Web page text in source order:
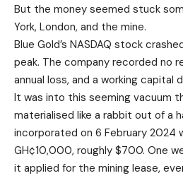
But the money seemed stuck
York, London, and the mine.
Blue Gold’s NASDAQ stock
peak. The company recorded no
annual loss, and a working capital
It was into this seeming vacuum
materialised like a rabbit out of a
incorporated on 6 February
GH¢10,000, roughly $700. One
it applied for the mining lease,